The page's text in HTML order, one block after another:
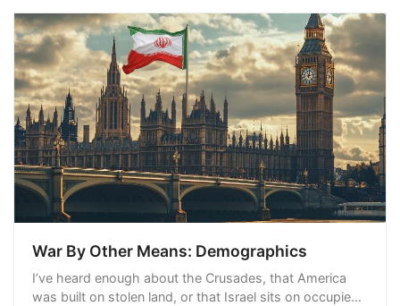
War By Other Means: Demographics
I’ve heard enough about the Crusades, that America
was built on stolen land, or that Israel sits on occupied